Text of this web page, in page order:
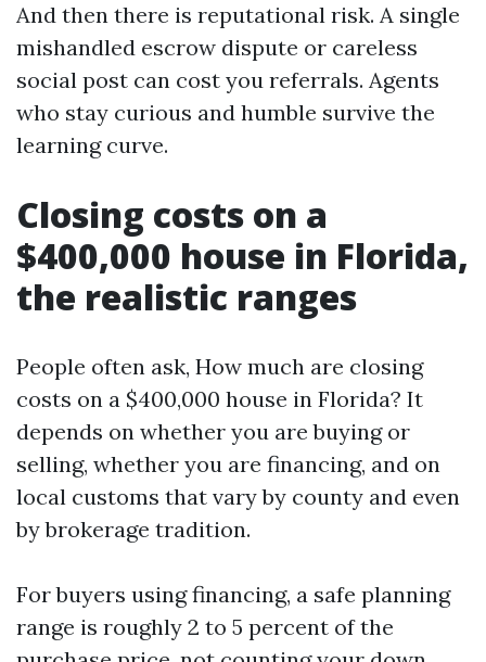
And then there is reputational risk. A single
mishandled escrow dispute or careless
social post can cost you referrals. Agents
who stay curious and humble survive the
learning curve.
Closing costs on a
$400,000 house in Florida,
the realistic ranges
People often ask, How much are closing
costs on a $400,000 house in Florida? It
depends on whether you are buying or
selling, whether you are financing, and on
local customs that vary by county and even
by brokerage tradition.
For buyers using financing, a safe planning
range is roughly 2 to 5 percent of the